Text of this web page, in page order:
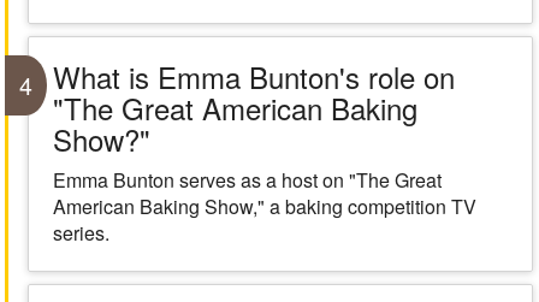
4 What is Emma Bunton's role on
"The Great American Baking
Show?"
Emma Bunton serves as a host on "The Great
American Baking Show," a baking competition TV
series.